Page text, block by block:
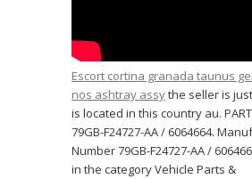
Escort cortina granada taunus
nos ashtray assythe seller is
is located in this country au. PART
79GB-F24727-AA / 6064664.
Number 79GB-F24727-AA /
in the category Vehicle Parts &